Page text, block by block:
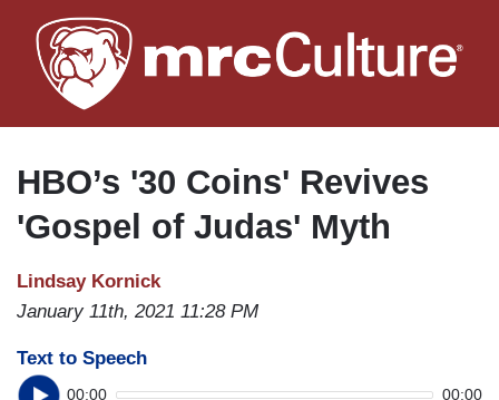
to
main
HBO’s '30 Coins' Revives
'Gospel of Judas' Myth
Lindsay Kornick
January 11th, 2021 11:28 PM
Text to Speech
00:00 00:00